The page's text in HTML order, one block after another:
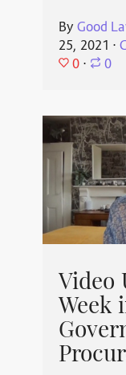
By Good
25, 2021 ⋅
0 ⋅ 0
Video
Week